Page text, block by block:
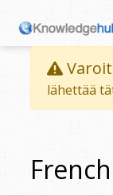
lähettää